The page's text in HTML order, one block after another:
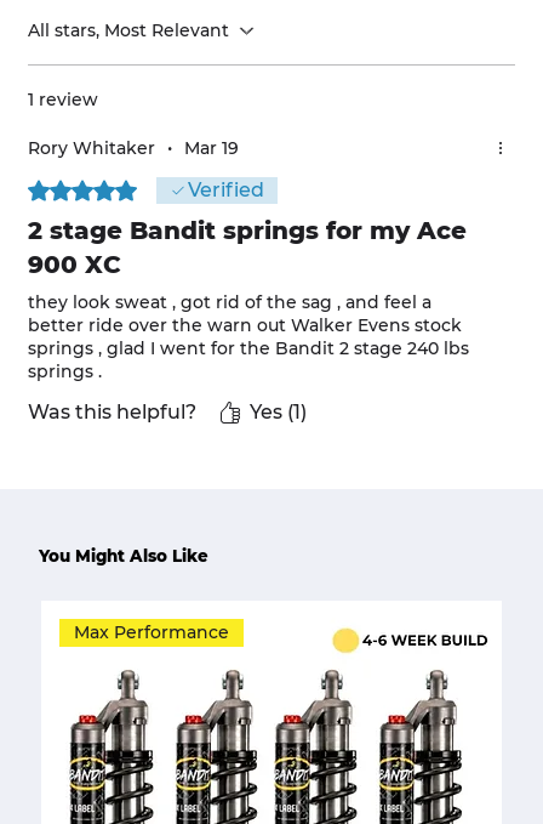
All stars, Most Relevant
1 review
Rory Whitaker • Mar 19
Rated 5 out of 5 stars. Verified
2 stage Bandit springs for my Ace
900 XC
they look sweat , got rid of the sag , and feel a
better ride over the warn out Walker Evens stock
springs , glad I went for the Bandit 2 stage 240 lbs
springs .
Was this helpful? Yes (1)
Max Performance
You Might Also Like